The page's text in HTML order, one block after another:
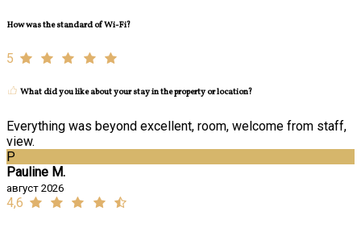
How was the standard of Wi-Fi?
5
What did you like about your stay in the property or location?
Everything was beyond excellent, room, welcome from staff,
view.
P
Pauline M.
август 2026
4,6